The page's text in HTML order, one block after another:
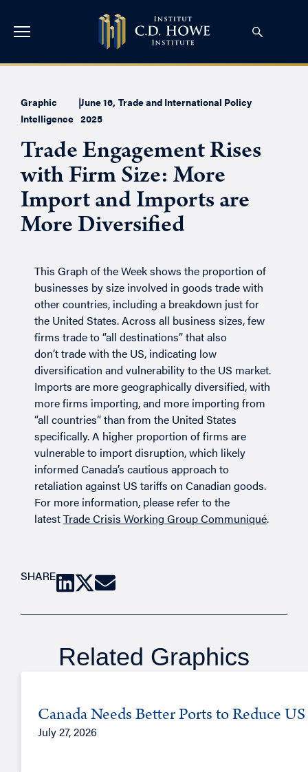
Graphic
Intelligence
|June 16,
2025
Trade and International Policy
Trade Engagement Rises
with Firm Size: More
Import and Imports are
More Diversified
This Graph of the Week shows the proportion of
businesses by size involved in goods trade with
other countries, including a breakdown just for
the United States. Across all business sizes, few
firms trade to “all destinations” that also
don’t trade with the US, indicating low
diversification and vulnerability to the US market.
Imports are more geographically diversified, with
more firms importing, and more importing from
“all countries” than from the United States
specifically. A higher proportion of firms are
vulnerable to import disruption, which likely
informed Canada’s cautious approach to
retaliation against US tariffs on Canadian goods.
For more information, please refer to the
latestTrade Crisis Working Group Communiqué.
SHARE
Related Graphics
Canada Needs Better Ports to Reduce
July 27, 2026